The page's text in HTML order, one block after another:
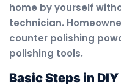
home by yourself
technician.
counter polishing
polishing tools.
Basic Steps in